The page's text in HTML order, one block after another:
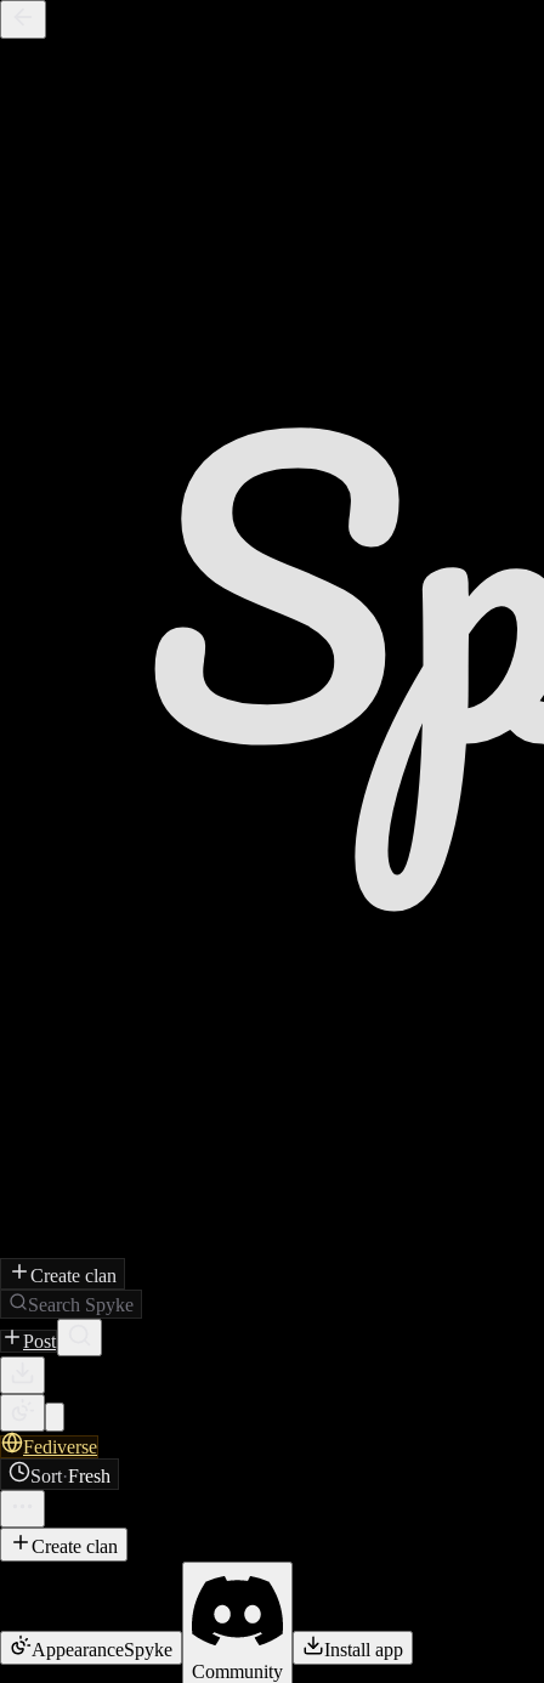
Create clan
Search Spyke
Post
Fediverse
Sort·Fresh
Create clan
AppearanceSpyke
Community
Install app